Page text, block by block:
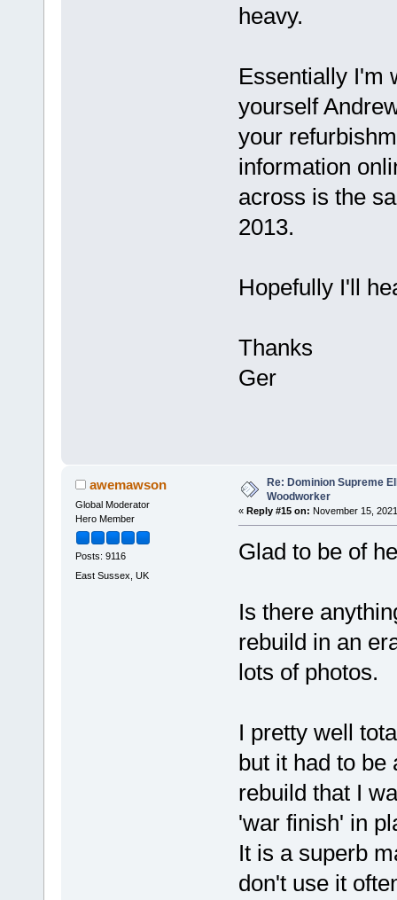
heavy.
Essentially I'm
yourself
your
information
across is the
2013.
Hopefully I'll
Thanks
Ger
awemawson
Global Moderator
Hero Member
Posts: 9116
East Sussex, UK
Re: Dominion Supreme
Woodworker
« Reply #15 on: November 15,
Glad to be of
Is there
rebuild in an
lots of photos.
I pretty well
but it had to be
rebuild that I
'war finish' in
It is a superb
don't use it